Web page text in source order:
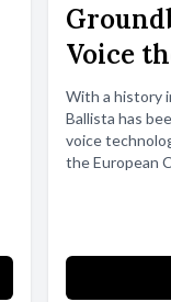
Voice
With a history
Ballista has
voice
the European